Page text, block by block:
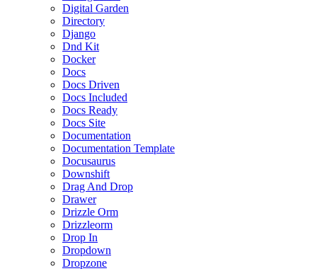
Digital Garden
Directory
Django
Dnd Kit
Docker
Docs
Docs Driven
Docs Included
Docs Ready
Docs Site
Documentation
Documentation Template
Docusaurus
Downshift
Drag And Drop
Drawer
Drizzle Orm
Drizzleorm
Drop In
Dropdown
Dropzone